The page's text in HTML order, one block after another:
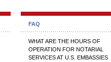
FAQ
WHAT ARE THE HOURS OF
OPERATION FOR NOTARIAL
SERVICES AT U.S. EMBASSIES